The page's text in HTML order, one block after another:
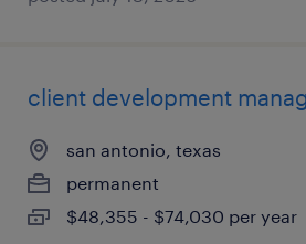
client development
san antonio, texas
permanent
$48,355 - $74,030 per year